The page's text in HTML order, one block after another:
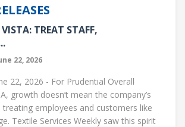
TREAT STAFF,
22, 2026
22, 2026 - For Prudential Overall
growth doesn’t mean the company’s
employees and customers like
Textile Services Weekly saw this spirit